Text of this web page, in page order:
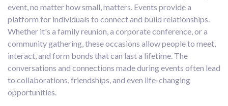
event, no matter how small, matters. Events provide a
platform for individuals to connect and build relationships.
Whether it's a family reunion, a corporate conference, or a
community gathering, these occasions allow people to meet,
interact, and form bonds that can last a lifetime. The
conversations and connections made during events often lead
to collaborations, friendships, and even life-changing
opportunities.